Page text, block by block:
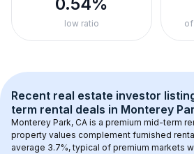
low ratio
Recent real estate investor
term rental deals in Monterey
Monterey Park, CA is a premium mid-term
property values complement furnished
average 3.7%, typical of premium markets